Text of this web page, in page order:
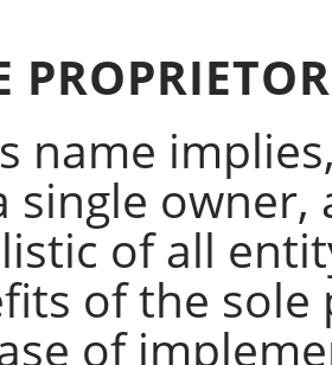
name
single
of all
of the
of